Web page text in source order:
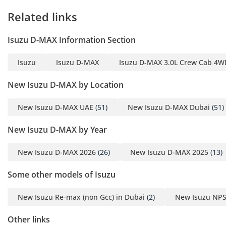
Related links
Isuzu D-MAX Information Section
Isuzu Isuzu D-MAX Isuzu D-MAX 3.0L Crew Cab
New Isuzu D-MAX by Location
New Isuzu D-MAX UAE (51) New Isuzu D-MAX Dubai (51)
New Isuzu D-MAX by Year
New Isuzu D-MAX 2026 (26) New Isuzu D-MAX 2025 (13)
Some other models of Isuzu
New Isuzu Re-max (non Gcc) in Dubai (2) New Isuzu
Other links
back, which is essential for family road trips or crew
improved to ensure that even with a diesel engine, highway
cubbies are strategically placed to hold large water bottles
regional drivers spend behind the wheel. The upholstery is
chosen for its breathability and durability, ensuring it
doesn't become painfully hot after being parked in the sun.
Overall, it provides a functional and honest space that
prioritizes the driver's needs during the hottest months of
Safety
Safety is managed through a combination of a high-strength
tailored for various terrains. The anti-lock braking system
well-calibrated for the mix of sandy and paved surfaces